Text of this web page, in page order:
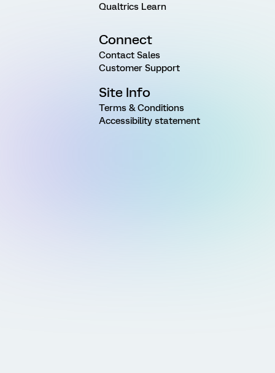
Qualtrics Learn
Connect
Contact Sales
Customer Support
Site Info
Terms & Conditions
Accessibility statement